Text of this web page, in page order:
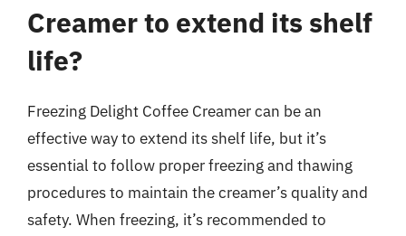
Creamer to extend its shelf
life?
Freezing Delight Coffee Creamer can be an
effective way to extend its shelf life, but it’s
essential to follow proper freezing and thawing
procedures to maintain the creamer’s quality and
safety. When freezing, it’s recommended to